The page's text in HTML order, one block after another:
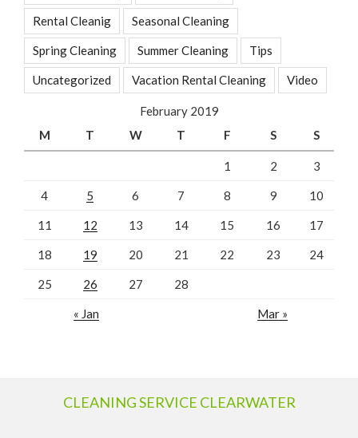
Rental Cleanig Seasonal Cleaning
Spring Cleaning Summer Cleaning Tips
Uncategorized Vacation Rental Cleaning Video
February 2019
M
T W T F S S
1 2 3
4 5 6 7 8 9 10
11 12 13 14 15 16 17
18 19 20 21 22 23 24
25 26 27 28
« Jan Mar »
CLEANING SERVICE CLEARWATER